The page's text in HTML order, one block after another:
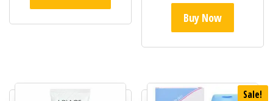
Buy Now
Sale!